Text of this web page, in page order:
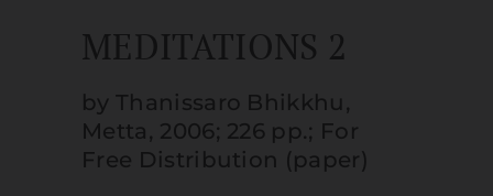
MEDITATIONS 2
by Thanissaro Bhikkhu,
Metta, 2006; 226 pp.; For
Free Distribution (paper)